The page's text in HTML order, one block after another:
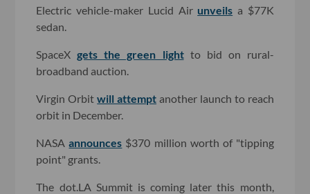
Electric vehicle-maker Lucid Air unveils a $77K
sedan.
SpaceXgets the green lightto bid on rural-
broadband auction.
Virgin Orbitwill attempt another launch to reach
orbit in December.
NASAannounces $370 million worth of "tipping
point" grants.
The dot.LA Summit is coming later this month,